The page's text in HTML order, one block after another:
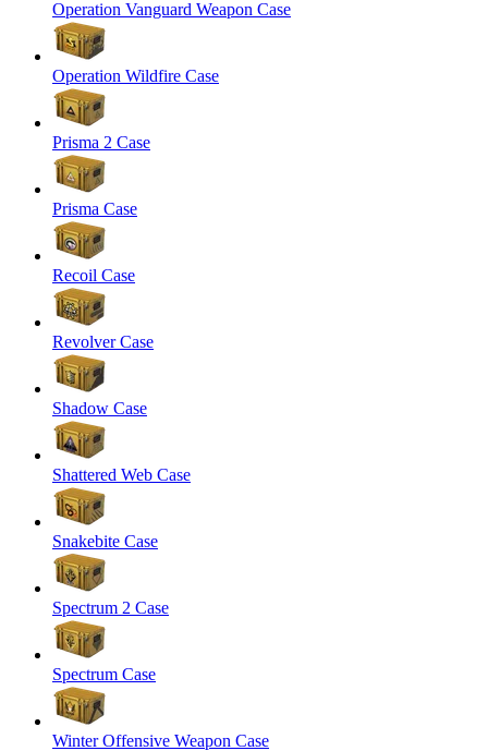
Operation Vanguard Weapon Case
Operation Wildfire Case
Prisma 2 Case
Prisma Case
Recoil Case
Revolver Case
Shadow Case
Shattered Web Case
Snakebite Case
Spectrum 2 Case
Spectrum Case
Winter Offensive Weapon Case